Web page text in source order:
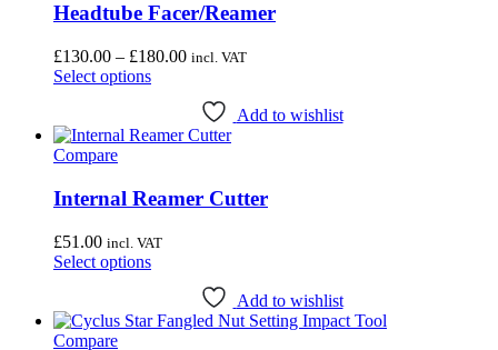
Headtube Facer/Reamer
£130.00 – £180.00Price
through
£180.00
incl. VAT
Select optionsThis
multiple
options
be
chosen
on
product
page
Add to wishlist
Compare
Internal Reamer Cutter
£51.00 incl. VAT
Select optionsThis
multiple
Add to wishlist
Compare